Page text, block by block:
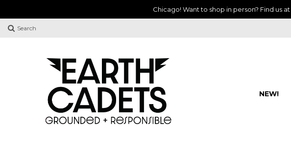
Chicago! Want to shop in person? Find us at
Search
NEW!